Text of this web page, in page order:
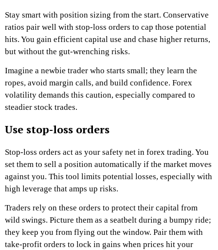
Stay smart with position sizing from the start. Conservative
ratios pair well with stop-loss orders to cap those potential
hits. You gain efficient capital use and chase higher returns,
but without the gut-wrenching risks.
Imagine a newbie trader who starts small; they learn the
ropes, avoid margin calls, and build confidence. Forex
volatility demands this caution, especially compared to
steadier stock trades.
Use stop-loss orders
Stop-loss orders act as your safety net in forex trading. You
set them to sell a position automatically if the market moves
against you. This tool limits potential losses, especially with
high leverage that amps up risks.
Traders rely on these orders to protect their capital from
wild swings. Picture them as a seatbelt during a bumpy ride;
they keep you from flying out the window. Pair them with
take-profit orders to lock in gains when prices hit your